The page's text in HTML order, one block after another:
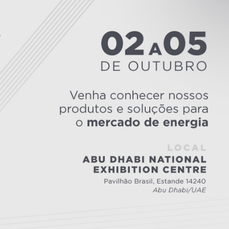
Inversores de frequência
Stepper Motor
Servo Driver